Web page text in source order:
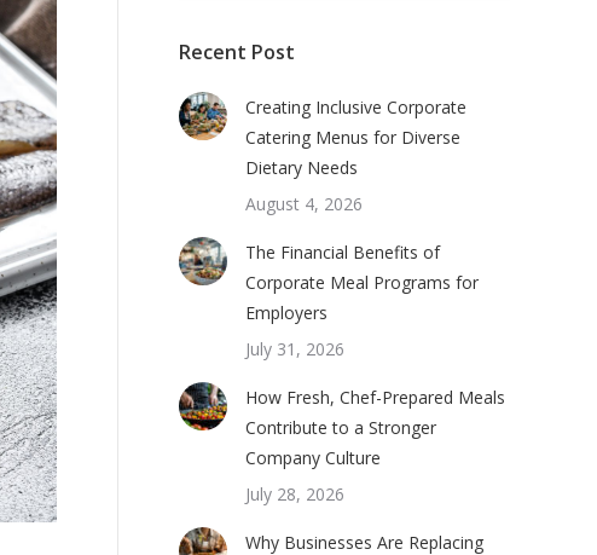
Recent Post
Creating Inclusive Corporate
Catering Menus for Diverse
Dietary Needs
August 4, 2026
The Financial Benefits of
Corporate Meal Programs for
Employers
July 31, 2026
How Fresh, Chef-Prepared Meals
Contribute to a Stronger
Company Culture
July 28, 2026
Why Businesses Are Replacing